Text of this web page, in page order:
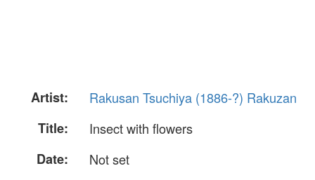
Artist:
Rakusan Tsuchiya (1886-?) Rakuzan
Title:
Insect with flowers
Date:
Not set